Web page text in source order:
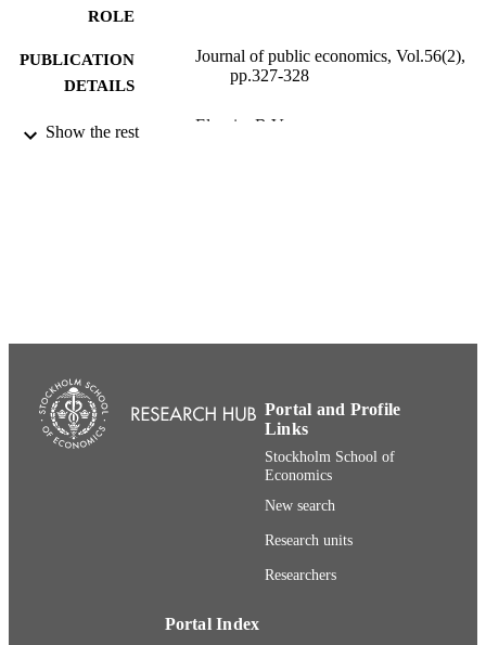
ROLE
PUBLICATION
DETAILS
Journal of public economics, Vol.56(2),
pp.327-328
PUBLISHER Elsevier B.V
Show the rest
Portal and Profile
Links
Stockholm School of
Economics
New search
Research units
Researchers
Portal Index